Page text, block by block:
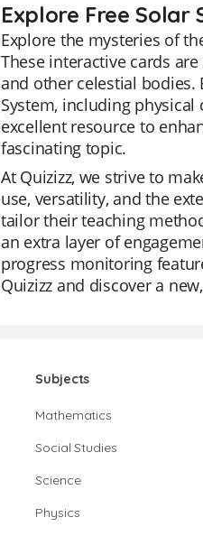
Explore Free Solar
Explore the mysteries of
These interactive cards
and other celestial
System, including
excellent resource to
fascinating topic.
At Quizizz, we strive to
use, versatility, and the
tailor their teaching
an extra layer of
progress monitoring
Quizizz and discover a
Subjects
Mathematics
Social Studies
Science
Physics